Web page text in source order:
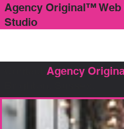
Agency Original™ Web
Studio
Agency